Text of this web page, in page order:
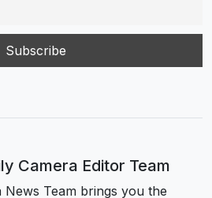
Camera Editor Team
News Team brings you the